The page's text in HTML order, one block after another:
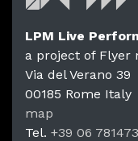
LPM Live
a project of Flyer
Via del Verano 39
00185 Rome Italy
map
Tel. +39 06